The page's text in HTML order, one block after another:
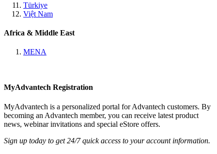
Türkiye
Việt Nam
Africa & Middle East
MENA
MyAdvantech Registration
MyAdvantech is a personalized portal for Advantech customers. By
becoming an Advantech member, you can receive latest product
news, webinar invitations and special eStore offers.
Sign up today to get 24/7 quick access to your account information.